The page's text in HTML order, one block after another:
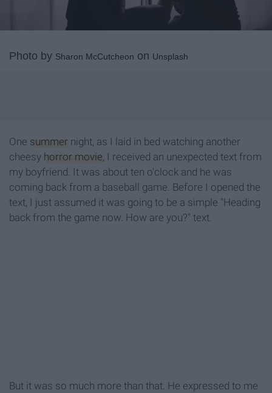
Photo by Sharon McCutcheon on Unsplash
One summer night, as I laid in bed watching another
cheesy horror movie, I received an unexpected text from
my boyfriend. It was about ten o'clock and he was
coming back from a baseball game. Before I opened the
text, I just assumed it was going to be a simple "Heading
back from the game now. How are you?" text.
But it was so much more than that. He expressed to me